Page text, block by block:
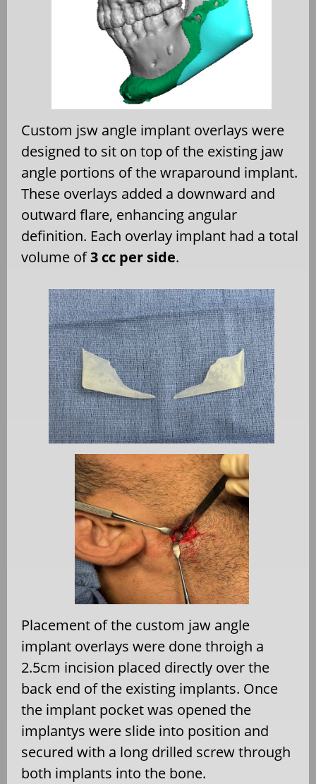
Custom jsw angle implant overlays were
designed to sit on top of the existing jaw
angle portions of the wraparound implant.
These overlays added a downward and
outward flare, enhancing angular
definition. Each overlay implant had a total
volume of3 cc per side.
Placement of the custom jaw angle
implant overlays were done throigh a
2.5cm incision placed directly over the
back end of the existing implants. Once
the implant pocket was opened the
implantys were slide into position and
secured with a long drilled screw through
both implants into the bone.